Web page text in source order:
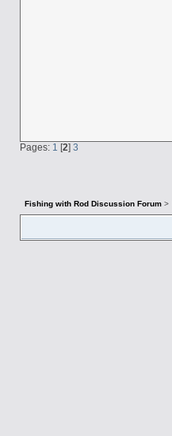
Pages: 1 [2] 3
Fishing with Rod Discussion Forum>